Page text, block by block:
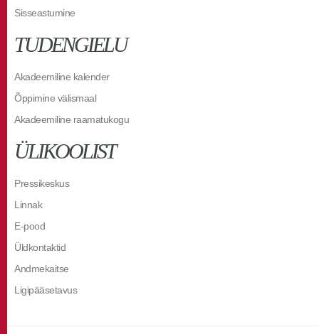
Sisseastumine
TUDENGIELU
Akadeemiline kalender
Õppimine välismaal
Akadeemiline raamatukogu
ÜLIKOOLIST
Pressikeskus
Linnak
E-pood
Üldkontaktid
Andmekaitse
Ligipääsetavus